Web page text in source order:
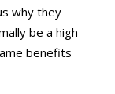
why they
be a high
benefits